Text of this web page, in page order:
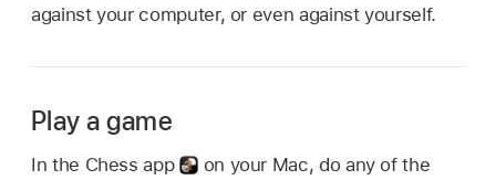
against your computer, or even against yourself.
Play a game
In the Chess app
on your Mac, do any of the